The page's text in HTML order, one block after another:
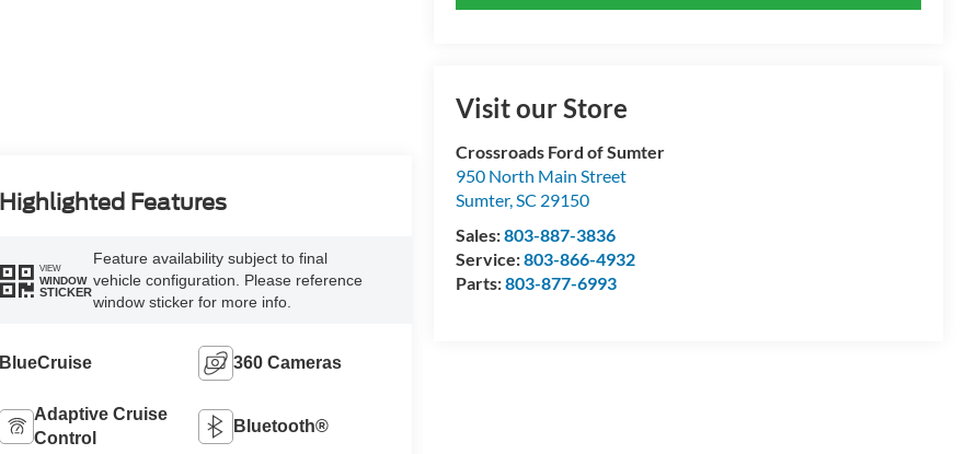
Visit our Store
Crossroads Ford of Sumter
950 North Main Street
Sumter,SC 29150
Sales:803-887-3836
Service:803-866-4932
Parts:803-877-6993
Highlighted Features
VIEW
WINDOW
STICKER
Feature availability subject to final
vehicle configuration. Please reference
window sticker for more info.
BlueCruise 360 Cameras
Adaptive Cruise
Control
Bluetooth®